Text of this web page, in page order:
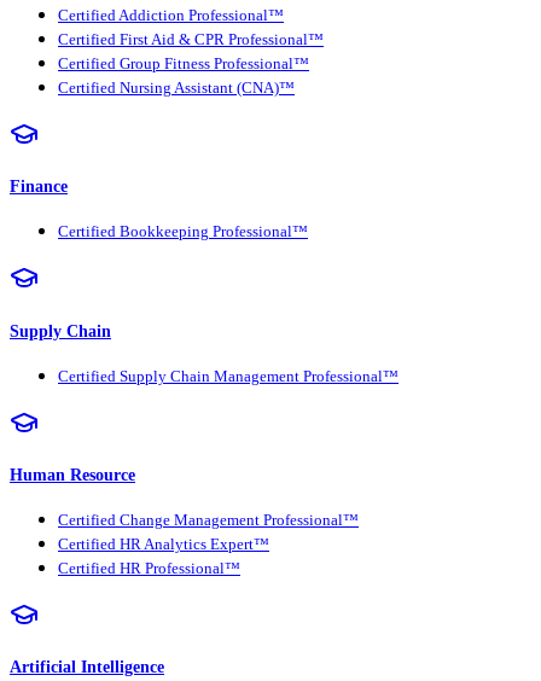
Certified Addiction Professional™
Certified First Aid & CPR Professional™
Certified Group Fitness Professional™
Certified Nursing Assistant (CNA)™
Finance
Certified Bookkeeping Professional™
Supply Chain
Certified Supply Chain Management Professional™
Human Resource
Certified Change Management Professional™
Certified HR Analytics Expert™
Certified HR Professional™
Artificial Intelligence